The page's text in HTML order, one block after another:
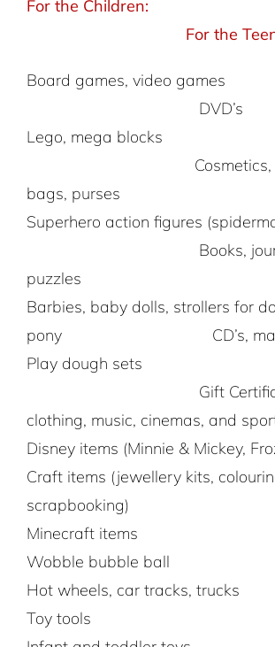
For the Children:
For the
Board games, video
DVD’s
Lego, mega
Cosmetics,
bags, purses
Superhero action figures
Books,
puzzles
Barbies, baby dolls, strollers for
pony CD’s,
Play dough
Gift
clothing, music, cinemas, and
Disney items (Minnie & Mickey,
Craft items (jewellery kits,
scrapbooking)
Minecraft items
Wobble bubble ball
Hot wheels, car tracks, trucks
Toy tools